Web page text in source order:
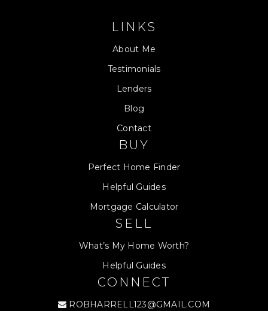
LINKS
About Me
Testimonials
Lenders
Blog
Contact
BUY
Perfect Home Finder
Helpful Guides
Mortgage Calculator
SELL
What’s My Home Worth?
Helpful Guides
CONNECT
ROBHARRELL123@GMAIL.COM